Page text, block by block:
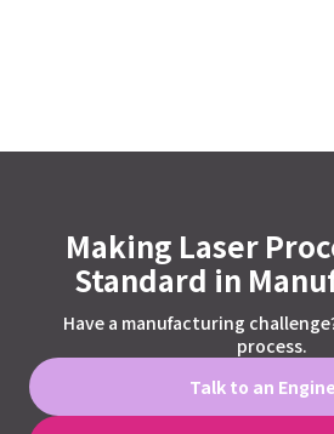
Making Laser
Standard in
Have a manufacturing
process.
Talk to an